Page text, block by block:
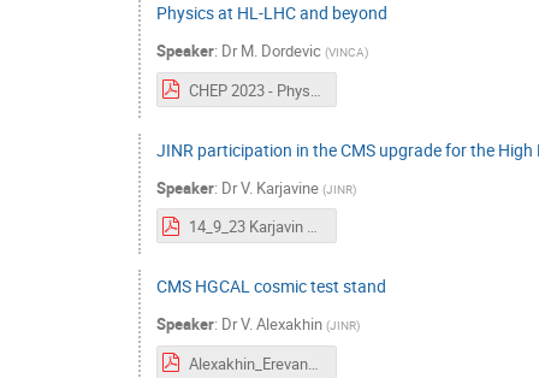
Physics at HL-LHC and beyond
Speaker: Dr M. Dordevic (VINCA)
CHEP 2023 - Physics at HL-LHC and beyond - Milos Dordevic.pdf
JINR participation in the CMS upgrade for the
Speaker: DrV. Karjavine (JINR)
14_9_23 Karjavin CHEP Yrevan.pdf
CMS HGCAL cosmic test stand
Speaker: DrV. Alexakhin (JINR)
Alexakhin_Erevan_Final.pdf